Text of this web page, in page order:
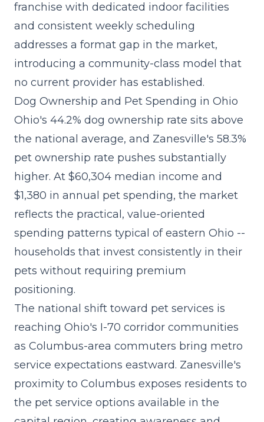
franchise with dedicated indoor facilities
and consistent weekly scheduling
addresses a format gap in the market,
introducing a community-class model that
no current provider has established.
Dog Ownership and Pet Spending in Ohio
Ohio's 44.2% dog ownership rate sits above
the national average, and Zanesville's 58.3%
pet ownership rate pushes substantially
higher. At $60,304 median income and
$1,380 in annual pet spending, the market
reflects the practical, value-oriented
spending patterns typical of eastern Ohio --
households that invest consistently in their
pets without requiring premium
positioning.
The national shift toward pet services is
reaching Ohio's I-70 corridor communities
as Columbus-area commuters bring metro
service expectations eastward. Zanesville's
proximity to Columbus exposes residents to
the pet service options available in the